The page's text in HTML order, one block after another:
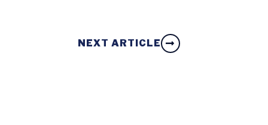
NEXT ARTICLE